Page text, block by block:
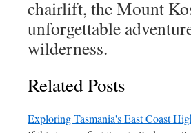
chairlift, the Mount
unforgettable
wilderness.
Related Posts
Exploring Tasmania's East Coast